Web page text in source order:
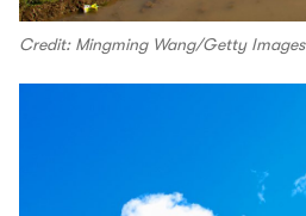
Credit: Mingming Wang/Getty Images